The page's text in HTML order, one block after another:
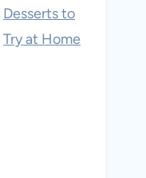
Desserts to
Try at Home